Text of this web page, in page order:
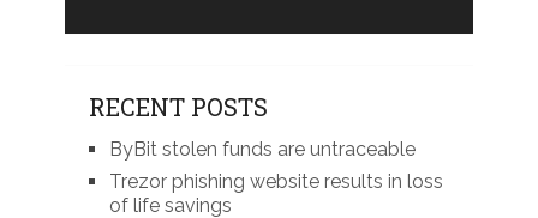
RECENT POSTS
ByBit stolen funds are untraceable
Trezor phishing website results in loss
of life savings